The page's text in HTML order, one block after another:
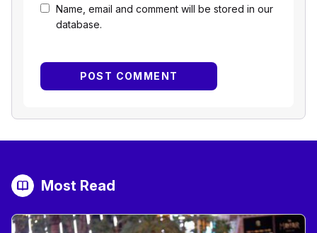
Name, email and comment will be stored in our
database.
Most Read